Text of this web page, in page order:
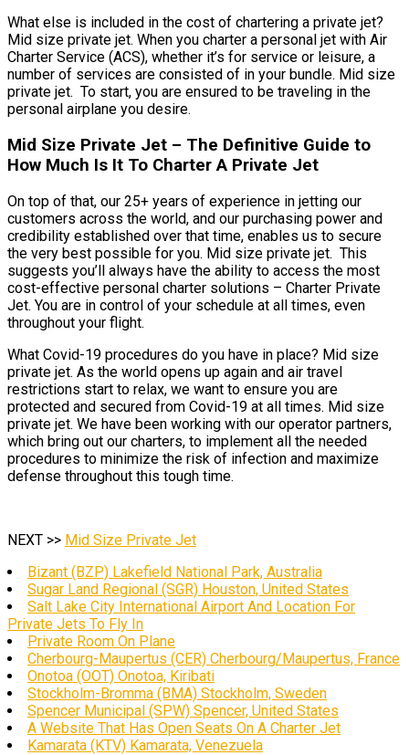
What else is included in the cost of chartering a private jet?
Mid size private jet. When you charter a personal jet with Air
Charter Service (ACS), whether it’s for service or leisure, a
number of services are consisted of in your bundle. Mid size
private jet. To start, you are ensured to be traveling in the
personal airplane you desire.
Mid Size Private Jet – The Definitive Guide to
How Much Is It To Charter A Private Jet
On top of that, our 25+ years of experience in jetting our
customers across the world, and our purchasing power and
credibility established over that time, enables us to secure
the very best possible for you. Mid size private jet. This
suggests you’ll always have the ability to access the most
cost-effective personal charter solutions – Charter Private
Jet. You are in control of your schedule at all times, even
throughout your flight.
What Covid-19 procedures do you have in place? Mid size
private jet. As the world opens up again and air travel
restrictions start to relax, we want to ensure you are
protected and secured from Covid-19 at all times. Mid size
private jet. We have been working with our operator partners,
which bring out our charters, to implement all the needed
procedures to minimize the risk of infection and maximize
defense throughout this tough time.
NEXT >> Mid Size Private Jet
Bizant (BZP) Lakefield National Park, Australia
Sugar Land Regional (SGR) Houston, United States
Salt Lake City International Airport And Location For
Private Jets To Fly In
Private Room On Plane
Cherbourg-Maupertus (CER) Cherbourg/Maupertus, France
Onotoa (OOT) Onotoa, Kiribati
Stockholm-Bromma (BMA) Stockholm, Sweden
Spencer Municipal (SPW) Spencer, United States
A Website That Has Open Seats On A Charter Jet
Kamarata (KTV) Kamarata, Venezuela